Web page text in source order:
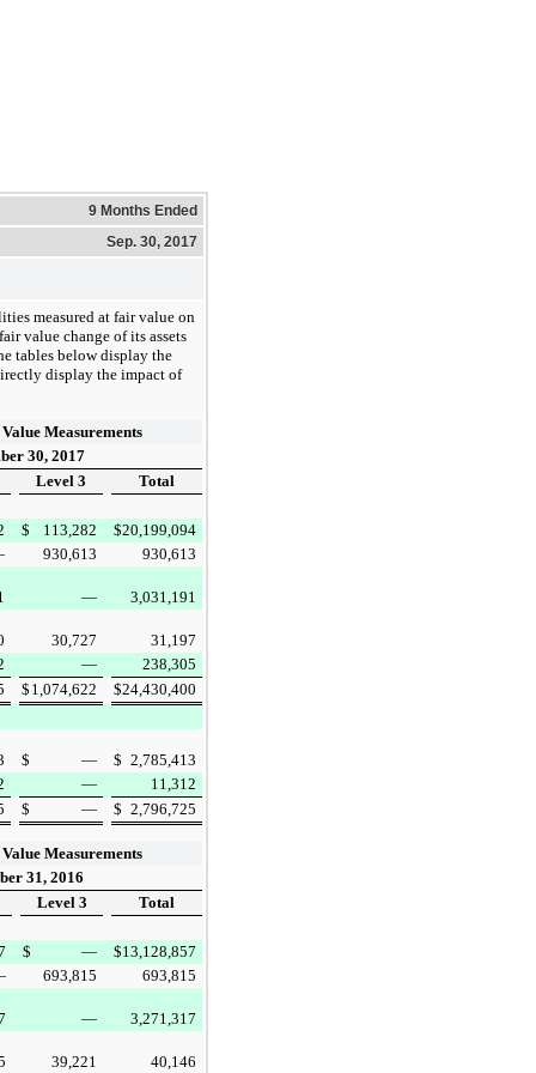
9 Months Ended
Sep. 30, 2017
measured at fair value on
value change of its assets
tables below display the
display the impact of
Measurements
30, 2017
Level 3
Total
$ 113,282 $20,199,094
930,613 930,613
— 3,031,191
30,727
31,197
—
238,305
$ 1,074,622 $24,430,400
$ — $ 2,785,413
—
11,312
$ — $ 2,796,725
Measurements
31, 2016
Level 3
Total
$ — $13,128,857
693,815 693,815
— 3,271,317
39,221 40,146